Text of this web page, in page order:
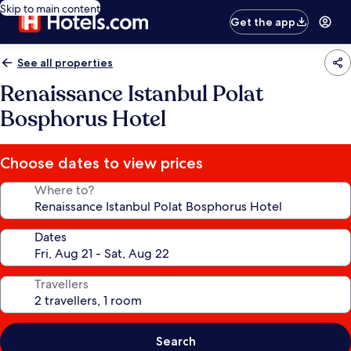
Skip to main content
Get the app
See all properties
Renaissance Istanbul Polat
Bosphorus Hotel
Choose dates to view prices
Where to?
Dates
Travellers
Search